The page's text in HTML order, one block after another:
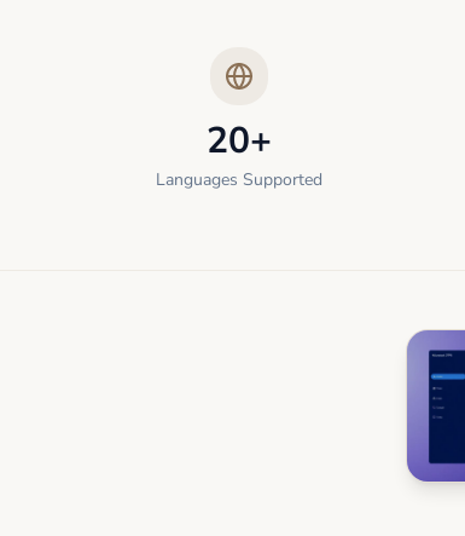
20+
Languages Supported